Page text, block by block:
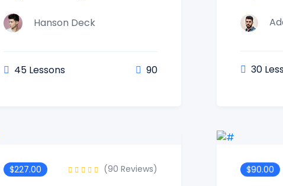
Hanson Deck
45 Lessons 90 30
$227.00 (90 Reviews) $90.00